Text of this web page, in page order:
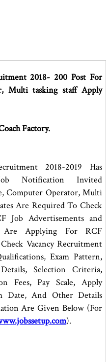
2018- 200 Post For
Multi tasking staff Apply
Factory.
2018-2019 Has
Notification Invited
Computer Operator, Multi
Are Required To Check
Job Advertisements and
Are Applying For RCF
Vacancy Recruitment
Exam Pattern,
Selection Criteria,
Fees, Pay Scale, Apply
Date, And Other Details
Are Given Below (For
).